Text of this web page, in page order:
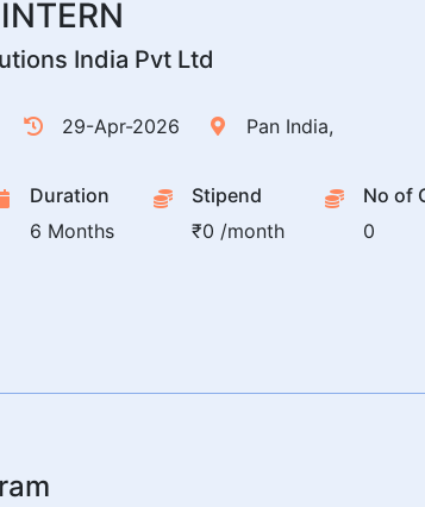
India Pvt Ltd
29-Apr-2026 Pan India,
Duration
6 Months
Stipend
₹0 /month
No of
0